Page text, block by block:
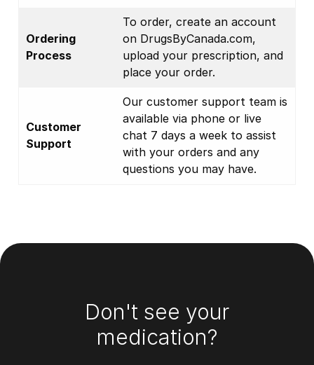
Ordering
Process
To order, create an account
on DrugsByCanada.com,
upload your prescription, and
place your order.
Customer
Support
Our customer support team is
available via phone or live
chat 7 days a week to assist
with your orders and any
questions you may have.
Footer
Don't see your
medication?